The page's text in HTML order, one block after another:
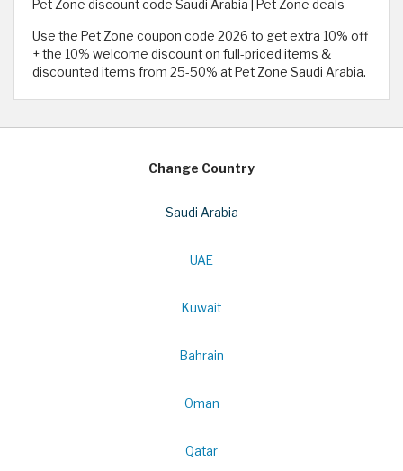
Pet Zone discount code Saudi Arabia | Pet Zone deals
Use the Pet Zone coupon code 2026 to get extra 10% off
+ the 10% welcome discount on full-priced items &
discounted items from 25-50% at Pet Zone Saudi Arabia.
Change Country
Saudi Arabia
UAE
Kuwait
Bahrain
Oman
Qatar